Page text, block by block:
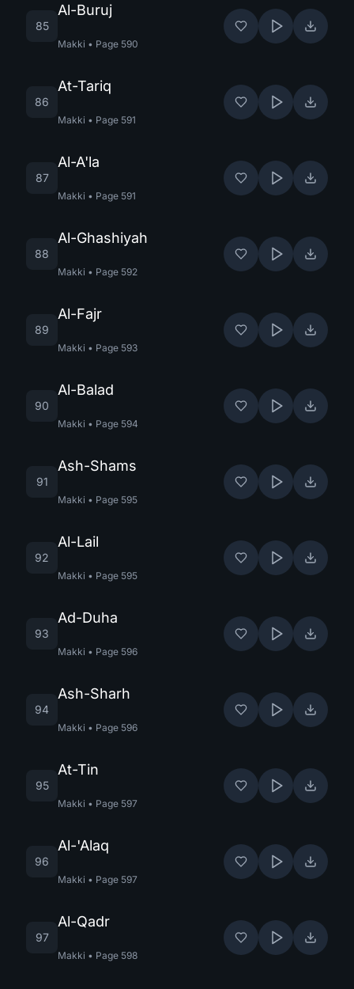
85
Al-Buruj
Makki • Page 590
86
At-Tariq
Makki • Page 591
87
Al-A'la
Makki • Page 591
88
Al-Ghashiyah
Makki • Page 592
89
Al-Fajr
Makki • Page 593
90
Al-Balad
Makki • Page 594
91
Ash-Shams
Makki • Page 595
92
Al-Lail
Makki • Page 595
93
Ad-Duha
Makki • Page 596
94
Ash-Sharh
Makki • Page 596
95
At-Tin
Makki • Page 597
96
Al-'Alaq
Makki • Page 597
97
Al-Qadr
Makki • Page 598